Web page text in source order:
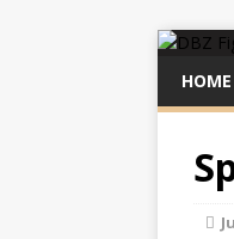
HOME